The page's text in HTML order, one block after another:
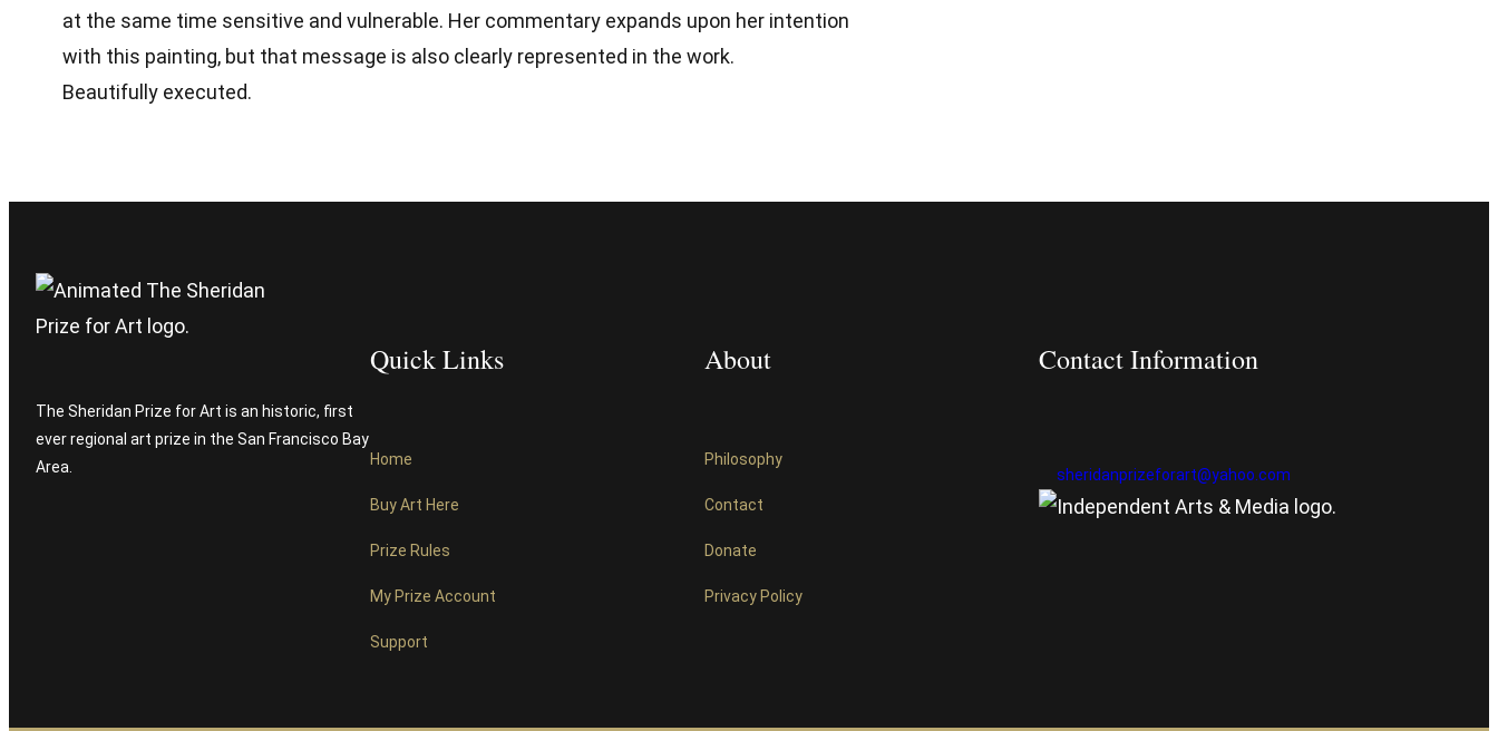
at the same time sensitive and vulnerable. Her commentary expands upon her intention
with this painting, but that message is also clearly represented in the work.
Beautifully executed.
The Sheridan Prize for Art is an historic, first
ever regional art prize in the San Francisco Bay
Area.
Quick Links
Home
Buy Art Here
Prize Rules
My Prize Account
Support
About
Philosophy
Contact
Donate
Privacy Policy
Contact Information
sheridanprizeforart@yahoo.com